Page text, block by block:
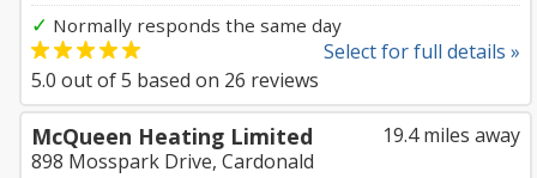
✓ Normally responds the same day
Select for full details »
5.0 out of5 based on 26 reviews
19.4 miles away
McQueen Heating Limited
898 Mosspark Drive, Cardonald